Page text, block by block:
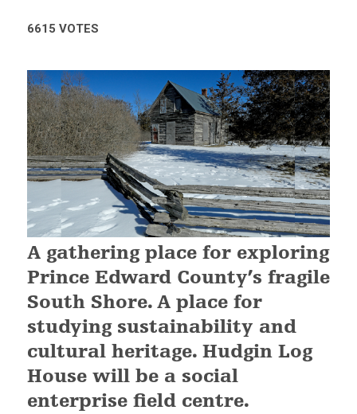
6615 VOTES
A gathering place for exploring
Prince Edward County’s fragile
South Shore. A place for
studying sustainability and
cultural heritage. Hudgin Log
House will be a social
enterprise field centre.